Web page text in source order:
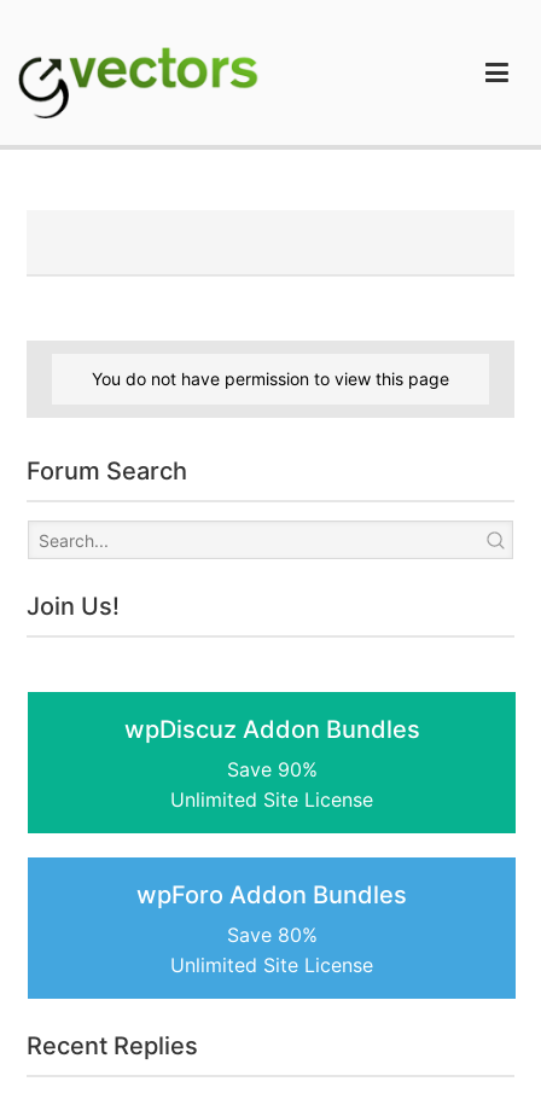
content
You do not have permission to view this page
Forum Search
Join Us!
wpDiscuz Addon Bundles
Save 90%
Unlimited Site License
wpForo Addon Bundles
Save 80%
Unlimited Site License
Recent Replies